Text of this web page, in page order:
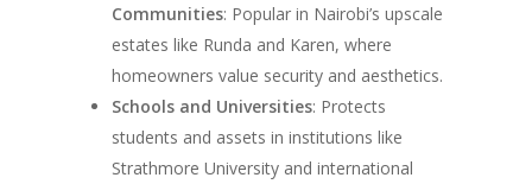
Communities: Popular in Nairobi’s upscale
estates like Runda and Karen, where
homeowners value security and aesthetics.
Schools and Universities: Protects
students and assets in institutions like
Strathmore University and international